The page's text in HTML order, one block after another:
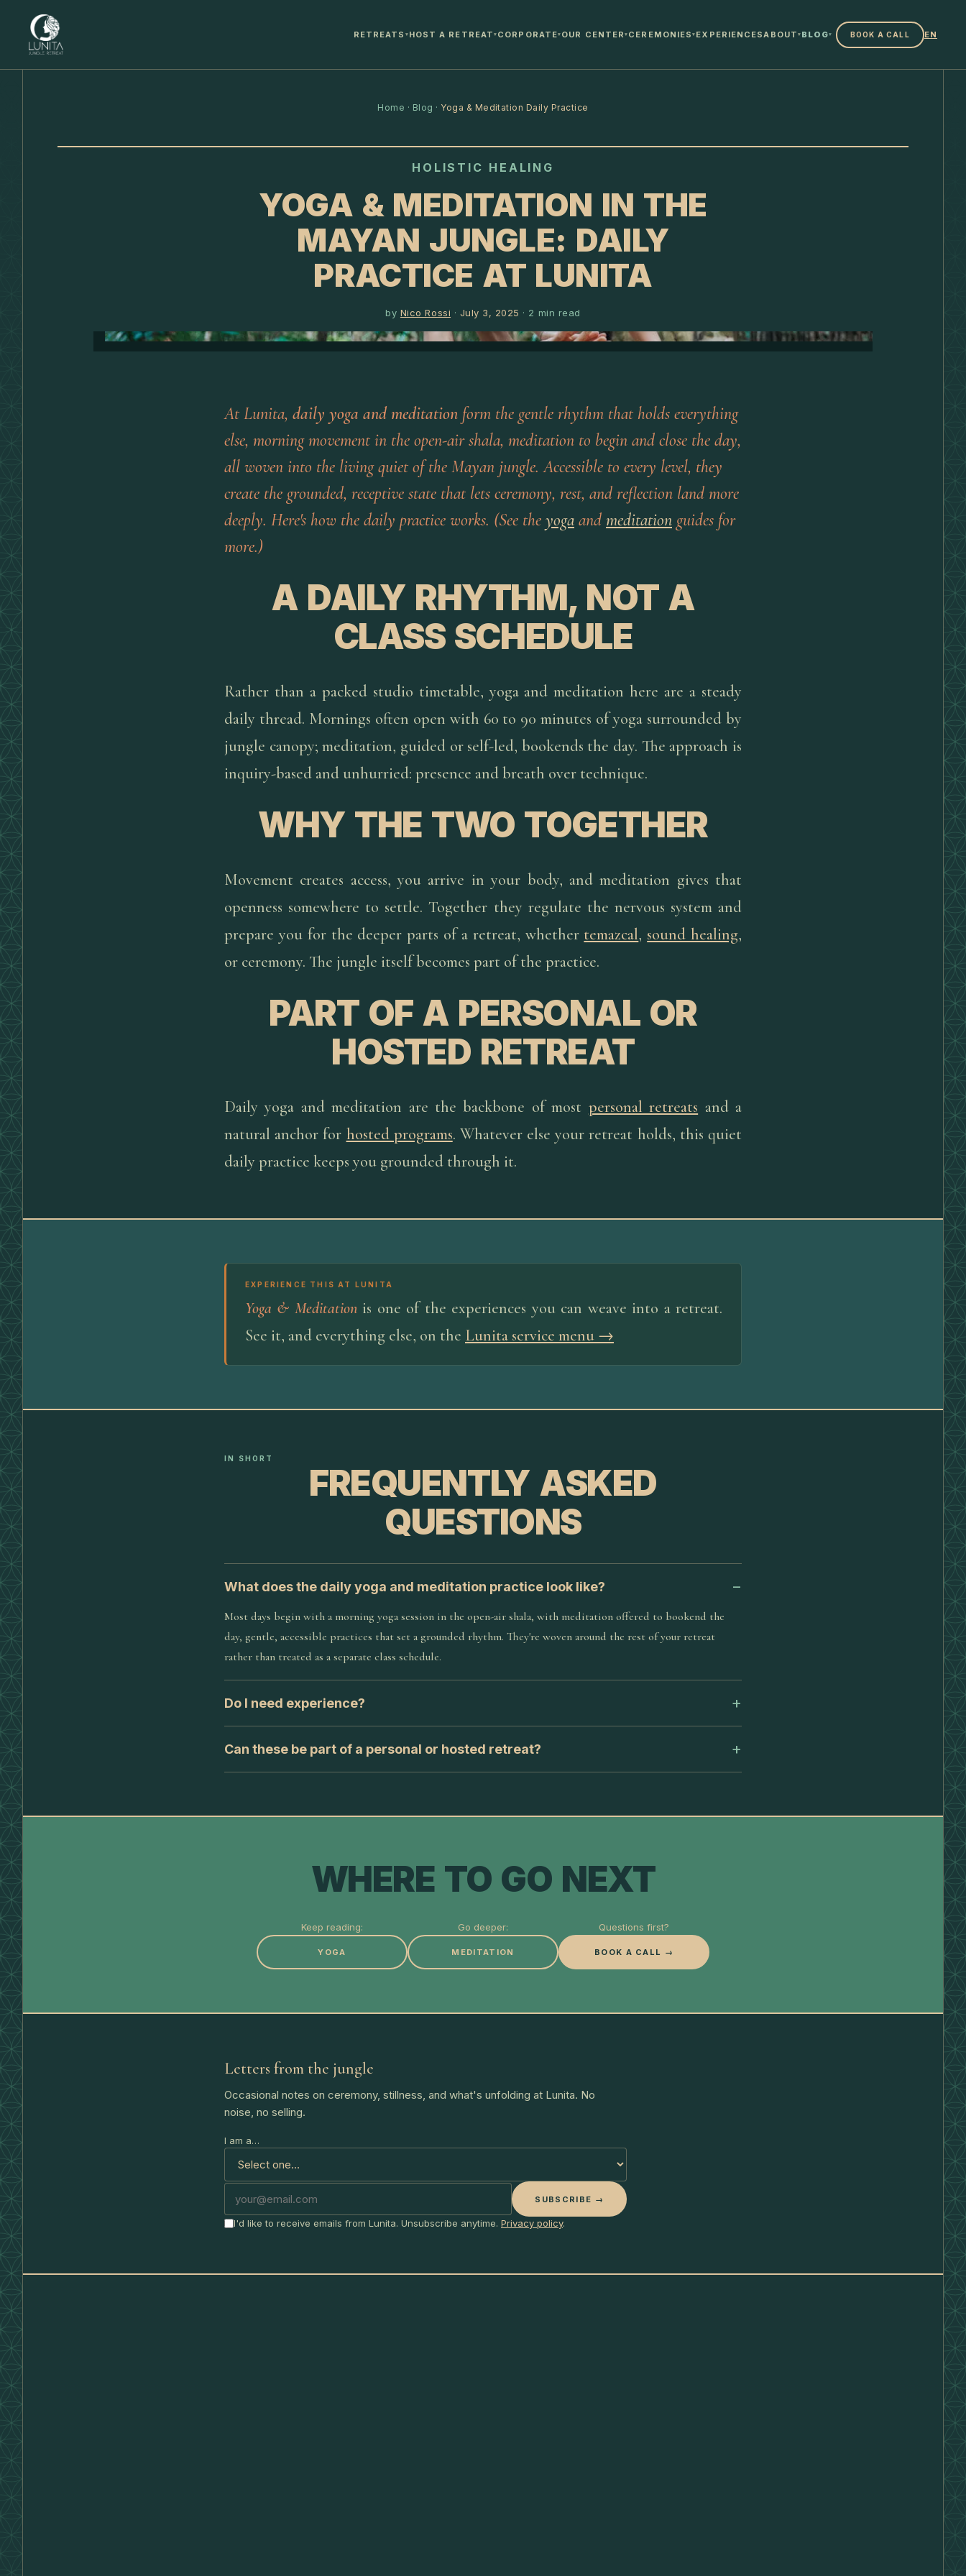
RETREATS ▾ HOST A RETREAT▾ CORPORATE▾ OUR CENTER▾ CEREMONIES▾ EXPERIENCESABOUT ▾ BLOG▾ BOOK A CALL EN
Home · Blog · Yoga & Meditation Daily Practice
HOLISTIC HEALING
YOGA & MEDITATION IN THE
MAYAN JUNGLE: DAILY
PRACTICE AT LUNITA
by Nico Rossi · July 3, 2025 · 2 min read
At Lunita, daily yoga and meditation form the gentle rhythm that holds everything
else, morning movement in the open-air shala, meditation to begin and close the day,
all woven into the living quiet of the Mayan jungle. Accessible to every level, they
create the grounded, receptive state that lets ceremony, rest, and reflection land more
deeply. Here's how the daily practice works. (See the yoga and meditation guides for
more.)
A DAILY RHYTHM, NOT A
CLASS SCHEDULE
Rather than a packed studio timetable, yoga and meditation here are a steady
daily thread. Mornings often open with 60 to 90 minutes of yoga surrounded by
jungle canopy; meditation, guided or self-led, bookends the day. The approach is
inquiry-based and unhurried: presence and breath over technique.
WHY THE TWO TOGETHER
Movement creates access, you arrive in your body, and meditation gives that
openness somewhere to settle. Together they regulate the nervous system and
prepare you for the deeper parts of a retreat, whether temazcal, sound healing,
or ceremony. The jungle itself becomes part of the practice.
PART OF A PERSONAL OR
HOSTED RETREAT
Daily yoga and meditation are the backbone of most personal retreats and a
natural anchor for hosted programs. Whatever else your retreat holds, this quiet
daily practice keeps you grounded through it.
EXPERIENCE THIS AT LUNITA
Yoga & Meditationis one of the experiences you can weave into a retreat.
See it, and everything else, on the Lunita service menu →
IN SHORT
FREQUENTLY ASKED
QUESTIONS
What does the daily yoga and meditation practice look like?
Most days begin with a morning yoga session in the open-air shala, with meditation offered to bookend the
day, gentle, accessible practices that set a grounded rhythm. They're woven around the rest of your retreat
rather than treated as a separate class schedule.
Do I need experience?
Can these be part of a personal or hosted retreat?
WHERE TO GO NEXT
Keep reading:
YOGA
Go deeper:
MEDITATION
Questions first?
BOOK A CALL →
Letters from the jungle
Occasional notes on ceremony, stillness, and what's unfolding at Lunita. No
noise, no selling.
I am a…
SUBSCRIBE →
I'd like to receive emails from Lunita. Unsubscribe anytime. Privacy policy.